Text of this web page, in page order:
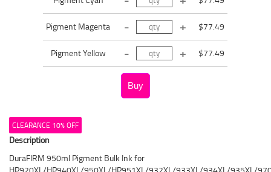
Pigment Magenta $77.49
Pigment Yellow $77.49
CLEARANCE 10% OFF
Description
DuraFIRM 950ml Pigment Bulk Ink for